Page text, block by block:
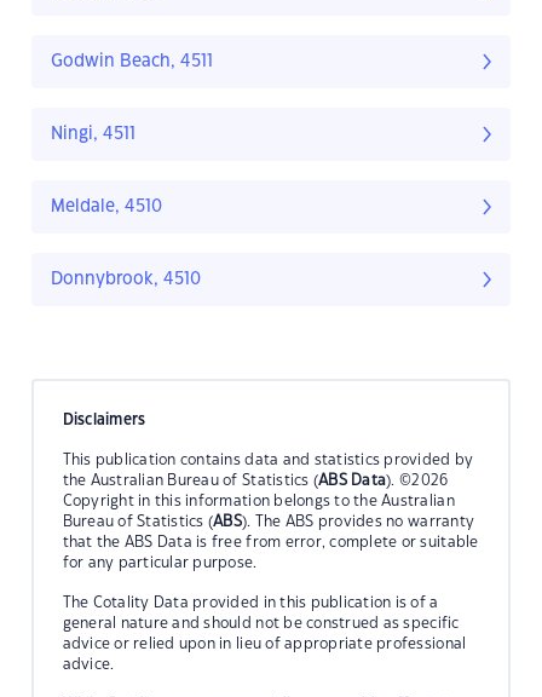
Godwin Beach, 4511
Ningi, 4511
Meldale, 4510
Donnybrook, 4510
Disclaimers
This publication contains data and statistics provided by
the Australian Bureau of Statistics (ABS Data). ©2026
Copyright in this information belongs to the Australian
Bureau of Statistics (ABS). The ABS provides no warranty
that the ABS Data is free from error, complete or suitable
for any particular purpose.
The Cotality Data provided in this publication is of a
general nature and should not be construed as specific
advice or relied upon in lieu of appropriate professional
advice.